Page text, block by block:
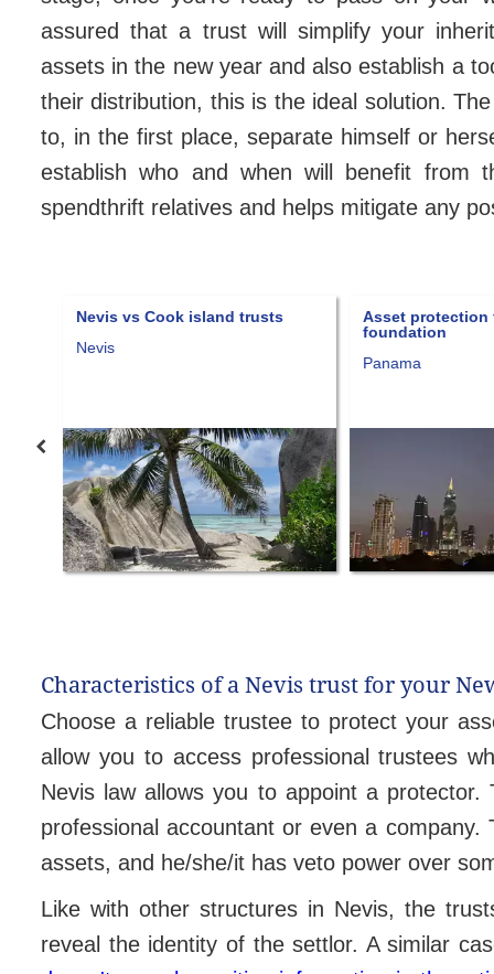
assured that a trust will simplify your
assets in the new year and also establish a
their distribution, this is the ideal solution.
to, in the first place, separate himself or
establish who and when will benefit from
spendthrift relatives and helps mitigate any
Nevis vs Cook island trusts
Nevis
Asset protection
foundation
Panama
Characteristics of a Nevis trust for your
Choose a reliable trustee to protect your
allow you to access professional trustees
Nevis law allows you to appoint a
professional accountant or even a
assets, and he/she/it has veto power over
Like with other structures in Nevis, the
reveal the identity of the settlor. A similar